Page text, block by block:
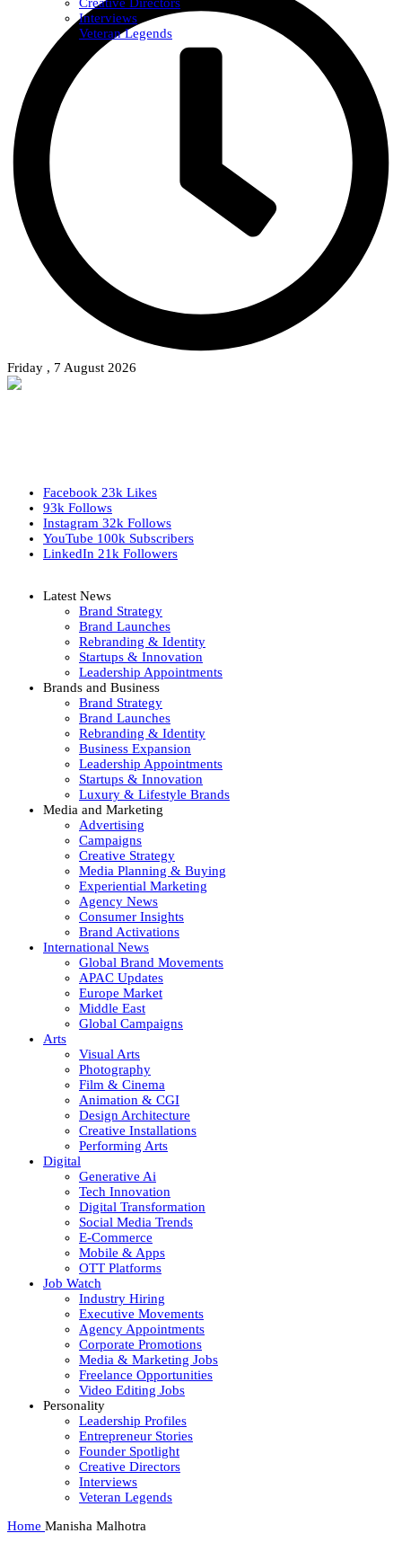
Friday , 7 August 2026
Facebook 23k Likes
93k Follows
Instagram 32k Follows
YouTube 100k Subscribers
LinkedIn 21k Followers
Latest News
Brand Strategy
Brand Launches
Rebranding & Identity
Startups & Innovation
Leadership Appointments
Brands and Business
Brand Strategy
Brand Launches
Rebranding & Identity
Business Expansion
Leadership Appointments
Startups & Innovation
Luxury & Lifestyle Brands
Media and Marketing
Advertising
Campaigns
Creative Strategy
Media Planning & Buying
Experiential Marketing
Agency News
Consumer Insights
Brand Activations
International News
Global Brand Movements
APAC Updates
Europe Market
Middle East
Global Campaigns
Arts
Visual Arts
Photography
Film & Cinema
Animation & CGI
Design Architecture
Creative Installations
Performing Arts
Digital
Generative Ai
Tech Innovation
Digital Transformation
Social Media Trends
E-Commerce
Mobile & Apps
OTT Platforms
Job Watch
Industry Hiring
Executive Movements
Agency Appointments
Corporate Promotions
Media & Marketing Jobs
Freelance Opportunities
Video Editing Jobs
Personality
Leadership Profiles
Entrepreneur Stories
Founder Spotlight
Creative Directors
Interviews
Veteran Legends
Interviews
Veteran Legends
Home Manisha Malhotra